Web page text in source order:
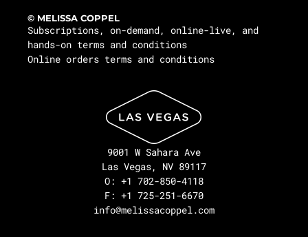
© MELISSA COPPEL
Subscriptions, on-demand, online-live, and
hands-on terms and conditions
Online orders terms and conditions
9001 W Sahara Ave
Las Vegas, NV 89117
O: +1 702-850-4118
F: +1 725-251-6670
info@melissacoppel.com